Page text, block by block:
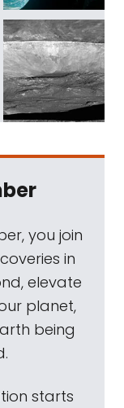
you join
in
elevate
planet,
being
starts